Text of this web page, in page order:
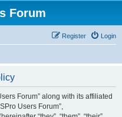
Forum
Login
Register
Forum” along with its affiliated
Users Forum”,